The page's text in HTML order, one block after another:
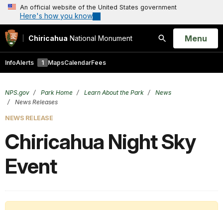
An official website of the United States government
Here's how you know
Chiricahua National Monument
Search
Open
Menu
InfoAlerts 1 MapsCalendarFees
NPS.gov Park Home Learn About the Park
News
News Releases
NEWS RELEASE
Chiricahua Night Sky
Event